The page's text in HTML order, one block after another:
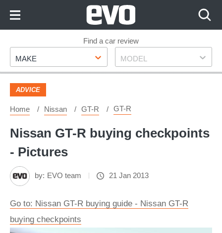
Footer
Find a car review
Make
MAKE Model
MODEL
ADVICE
Home Nissan GT-R GT-R
Nissan GT-R buying checkpoints
- Pictures
by: EVO team 21 Jan 2013
Go to: Nissan GT-R buying guide - Nissan GT-R
buying checkpoints